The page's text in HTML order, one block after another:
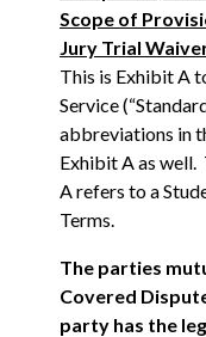
Scope of
Jury Trial
This is Exhibit A
Service
abbreviations in
Exhibit A as well.
A refers to a
Terms.
The parties
Covered
party has the